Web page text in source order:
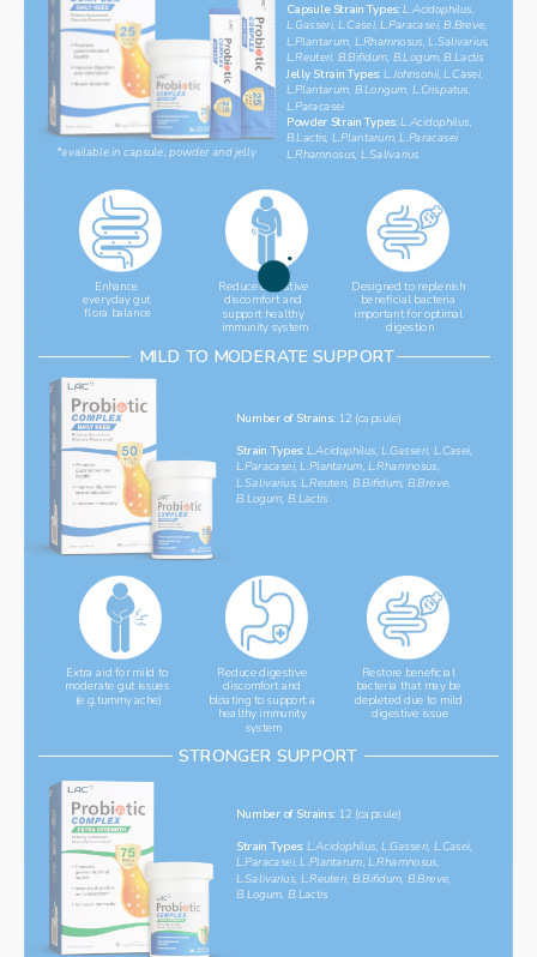
MILD TO MODERATE SUPPORT
STRONGER SUPPORT
‌Capsule Strain Types:L.Acidophilus,
L.Gasseri, L.Casei, L.Paracasei, B.Breve,
L.Plantarum, L.Rhamnosus, L.Salivarius,
L.Reuteri, B.Bifidum, B.Logum, B.Lactis
Jelly Strain Types: L.Johnsonii, L.Casei,
L.Plantarum, B.Longum, L.Crispatus,
L.Paracasei
‌Powder Strain Types: L.Acidophilus, ‌
B.Lactis, L.Plantarum, L.Paracasei
L.Rhamnosus, L.Salivarius
Number of Strains: 12 (capsule)
Strain Types: L.Acidophilus, L.Gasseri, L.Casei,
L.Paracasei, L.Plantarum, L.Rhamnosus,
L.Salivarius, L.Reuteri, B.Bifidum, B.Breve,
B.Logum, B.Lactis
Number of Strains: 12 (capsule)
Strain Types: L.Acidophilus, L.Gasseri, L.Casei,
L.Paracasei, L.Plantarum, L.Rhamnosus,
L.Salivarius, L.Reuteri, B.Bifidum, B.Breve,
B.Logum, B.Lactis
*available in capsule, powder and jelly
Extra aid for mild to
moderate gut issues
(e.g.tummy ache)
Enhance
everyday gut
flora balance
Reduce digestive
discomfort and
bloating to support a
healthy immunity
system
Reduce digestive
discomfort and
support healthy
immunity system
Restore beneficial
bacteria that may be
depleted due to mild
digestive issue
Designed to replenish
beneficial bacteria
important for optimal
digestion